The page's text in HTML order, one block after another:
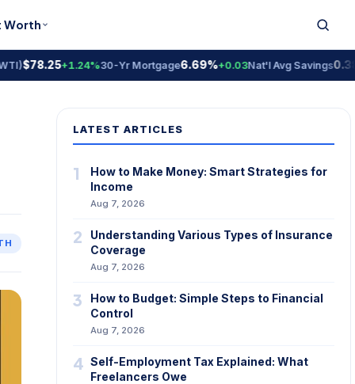
Worth
+1.24%30-Yr Mortgage6.69%+0.03Nat'l Avg Savings0.38%
LATEST ARTICLES
1
How to Make Money: Smart Strategies for
Income
Aug 7, 2026
2
Understanding Various Types of Insurance
Coverage
Aug 7, 2026
3
How to Budget: Simple Steps to Financial
Control
Aug 7, 2026
4 Self-Employment Tax Explained: What
Freelancers Owe